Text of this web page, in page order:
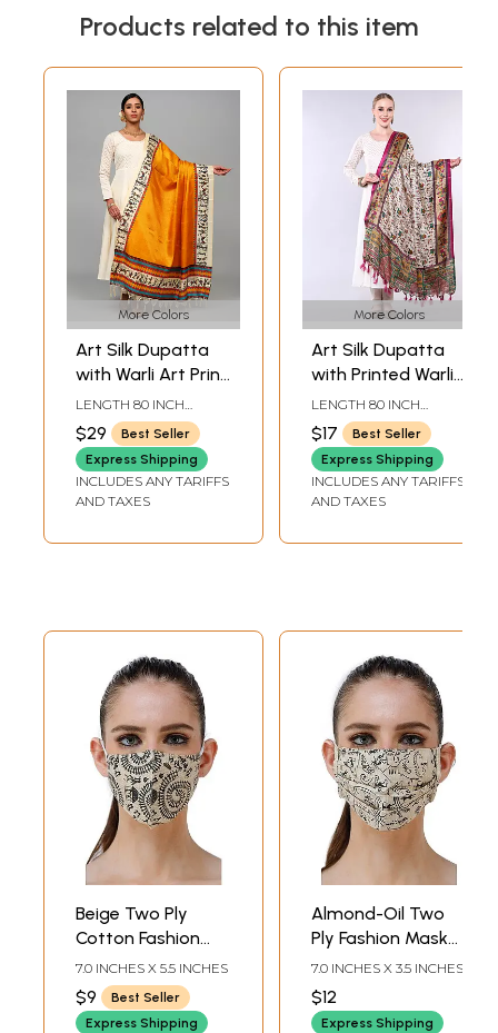
Products related to this item
More Colors
Art Silk Dupatta
with Warli Art Print
Border
LENGTH 80 INCH
WIDTH 45 INCH
$29
Best Seller
Express Shipping
INCLUDES ANY TARIFFS
AND TAXES
More Colors
Art Silk Dupatta
with Printed Warli
Folk Art Motifs
LENGTH 80 INCH
WIDTH 44 INCH
$17
Best Seller
Express Shipping
INCLUDES ANY TARIFFS
AND TAXES
Beige Two Ply
Cotton Fashion
Mask with Block-
Printed Warli
Chakra of Life
7.0 INCHES X 5.5 INCHES
$9
Best Seller
Express Shipping
Almond-Oil Two
Ply Fashion Mask
from Jharkhand
with Printed Warli
Folk Motifs
7.0 INCHES X 3.5 INCHES
$12
Express Shipping